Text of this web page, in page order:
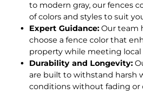
to modern gray, our fences
of colors and styles to suit
Expert Guidance: Our team
choose a fence color that
property while meeting local
Durability and Longevity:
are built to withstand harsh
conditions without fading or